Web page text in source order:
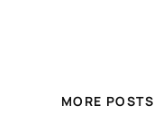
MORE POSTS